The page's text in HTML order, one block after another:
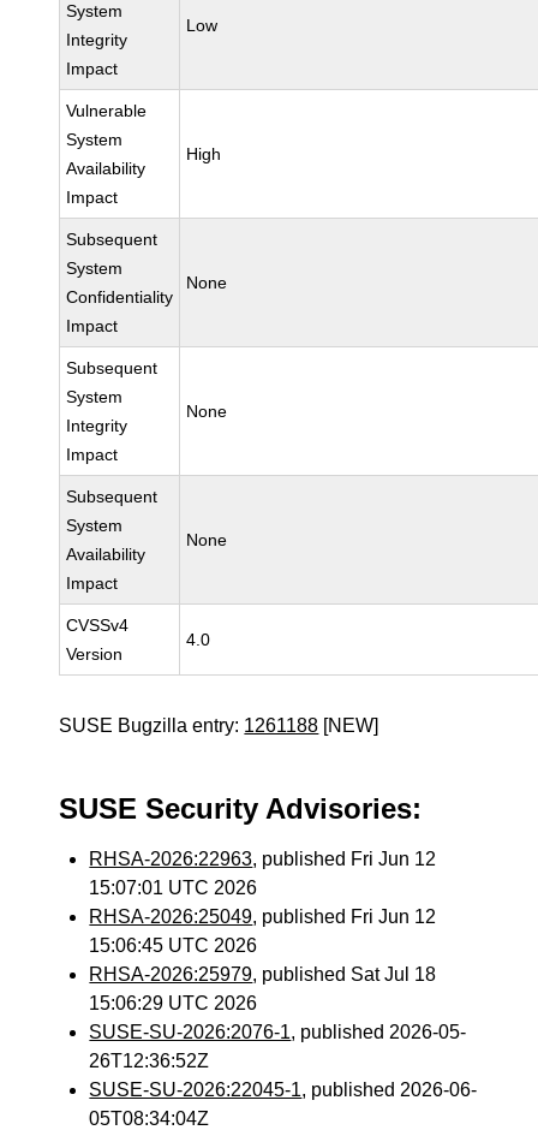
System
Integrity
Impact
Low
Vulnerable
System
Availability
Impact
High
Subsequent
System
Confidentiality
Impact
None
Subsequent
System
Integrity
Impact
None
Subsequent
System
Availability
Impact
None
CVSSv4
Version
4.0
SUSE Bugzilla entry: 1261188 [NEW]
SUSE Security Advisories:
RHSA-2026:22963, published Fri Jun 12
15:07:01 UTC 2026
RHSA-2026:25049, published Fri Jun 12
15:06:45 UTC 2026
RHSA-2026:25979, published Sat Jul 18
15:06:29 UTC 2026
SUSE-SU-2026:2076-1, published 2026-05-
26T12:36:52Z
SUSE-SU-2026:22045-1, published 2026-06-
05T08:34:04Z